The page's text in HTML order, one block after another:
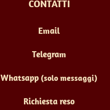
CONTATTI
Email
Telegram
Whatsapp (solo messaggi)
Richiesta reso